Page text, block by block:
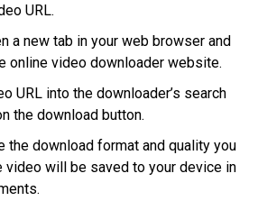
URL.
a new tab in your web browser and
online video downloader website.
URL into the downloader’s search
the download button.
the download format and quality you
video will be saved to your device in